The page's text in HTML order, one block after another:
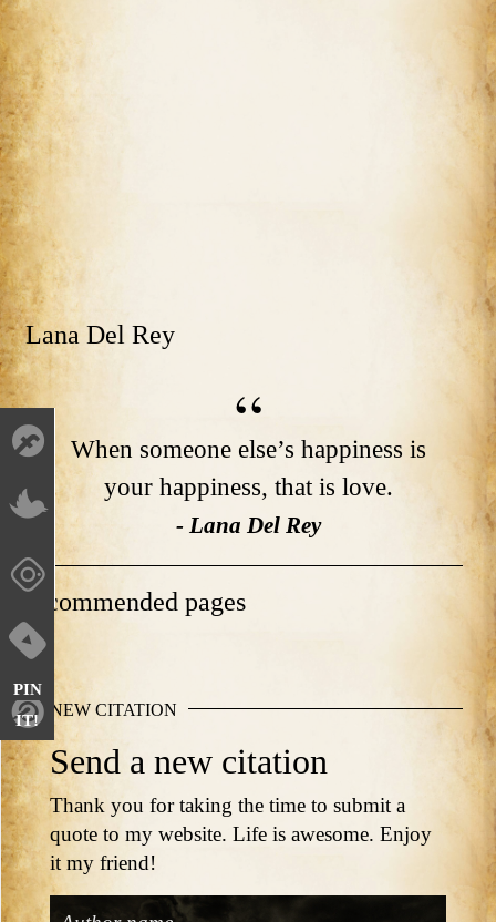
PIN
IT!
Lana Del Rey
When someone else’s happiness is
your happiness, that is love.
- Lana Del Rey
Recommended pages
NEW CITATION
Send a new citation
Thank you for taking the time to submit a
quote to my website. Life is awesome. Enjoy
it my friend!